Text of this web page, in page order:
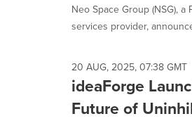
change.
News
update
as
each
option
Neo Space Group (NSG),
services provider,
20 AUG, 2025, 07:38 GMT
ideaForge
Future of